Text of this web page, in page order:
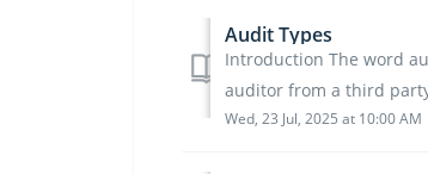
Audit Types
Introduction The word
auditor from a third
Wed, 23 Jul, 2025 at 10:00 AM